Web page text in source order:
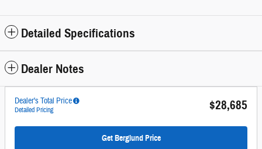
Detailed Specifications
Dealer Notes
Dealer's Total Price
Detailed Pricing $28,685
Get Berglund Price